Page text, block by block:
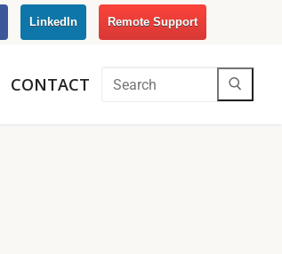
LinkedIn Remote Support
CONTACT